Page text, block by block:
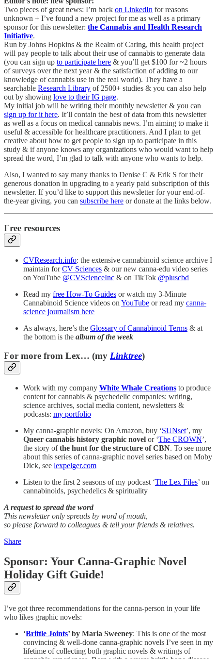
Two pieces of great news: I’m back on LinkedIn for reasons
unknown + I’ve found a new project for me as well as a primary
sponsor for this newsletter: the Cannabis and Health Research
Initiative.
Run by Johns Hopkins & the Realm of Caring, this health project
will pay people to talk about their use of cannabis to generate data
(you can sign up to participate here & you’ll get $100 for ~2 hours
of surveys over the next year & the satisfaction of adding to our
knowledge of cannabis use in the real world). They have a
searchable Research Library of 2500+ studies & you can also help
out by showing love to their IG page.
My initial job will be writing their monthly newsletter & you can
sign up for it here. It’ll contain the best of data from this newsletter
as well as a focus on medical cannabis news. I’m aiming to make it
useful & accessible for healthcare practitioners. And I plan to get
creative about how to get people to sign up to participate in this
study & if anyone knows any organizations who would want to help
spread the word, I’m glad to talk with anyone who wants to help.
Also, I wanted to say many thanks to Denise C & Erik S for their
generous donation in upgrading to a yearly paid subscription of this
newsletter. If you’d like to support this newsletter for your end-of-
the-year giving, you can subscribe here or donate at the links below.
Free resources
CVResearch.info: the extensive cannabinoid science archive I
maintain forCV Sciences & our new canna-edu video series
on YouTube @CVScienceInc & on TikTok @pluscbd
Read my free How-To Guides or watch my 3-Minute
Cannabinoid Science videos on YouTube or read my canna-
science journalism here
As always, here’s the Glossary of Cannabinoid Terms & at
the bottom is the album of the week
For more from Lex… (my Linktree)
Work with my company White Whale Creations to produce
content for cannabis & psychedelic companies: writing,
science archives, social media content, newsletters &
podcasts: my portfolio
My canna-graphic novels: On Amazon, buy ‘SUNset’, my
Queer cannabis history graphic novel or ‘The CROWN’,
the story ofthe hunt for the structure of CBN. To see more
about this series of canna-graphic novel series based on Moby
Dick, see lexpelger.com
Listen to the first 2 seasons of my podcast ‘The Lex Files’ on
cannabinoids, psychedelics & spirituality
A request to spread the word
This newsletter only spreads by word of mouth,
so please forward to colleagues & tell your friends & relatives.
Share
Sponsor: Your Canna-Graphic Novel
Holiday Gift Guide!
I’ve got three recommendations for the canna-person in your life
who likes graphic novels:
‘Brittle Joints’ by Maria Sweeney: This is one of the most
convincing & well-done canna-graphic novels I’ve seen in my
lifetime of collecting both graphic novels & writings of